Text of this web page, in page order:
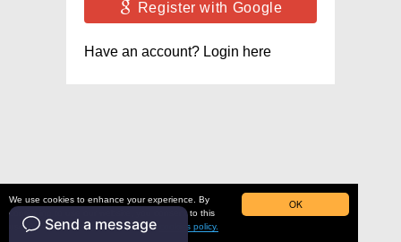
OK
We use cookies to enhance your experience. By
continuing to use our website, you consent to this
use. To learn more, please read our
cookies policy.
Register with Google
Have an account? Login here